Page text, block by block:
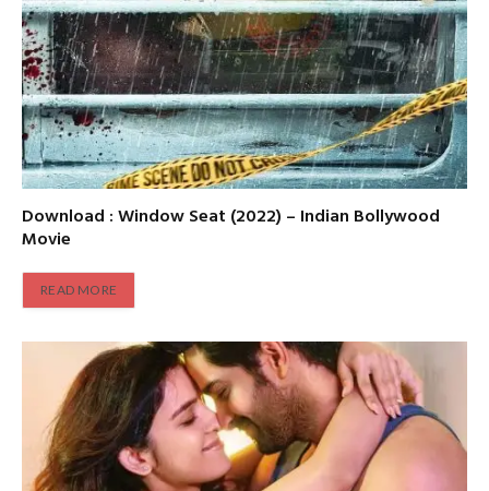
Download : Window Seat (2022) – Indian Bollywood
Movie
READ MORE